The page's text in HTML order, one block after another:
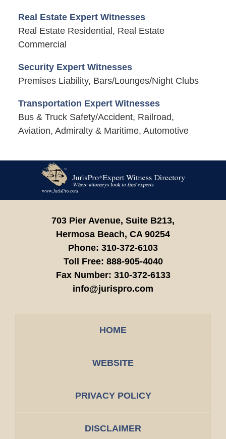
Real Estate Expert Witnesses
Real Estate Residential, Real Estate
Commercial
Security Expert Witnesses
Premises Liability, Bars/Lounges/Night Clubs
Transportation Expert Witnesses
Bus & Truck Safety/Accident, Railroad,
Aviation, Admiralty & Maritime, Automotive
Information
703 Pier Avenue, Suite B213,
Hermosa Beach, CA 90254
Phone: 310-372-6103
Toll Free: 888-905-4040
Fax Number: 310-372-6133
info@jurispro.com
HOME
WEBSITE
PRIVACY POLICY
DISCLAIMER